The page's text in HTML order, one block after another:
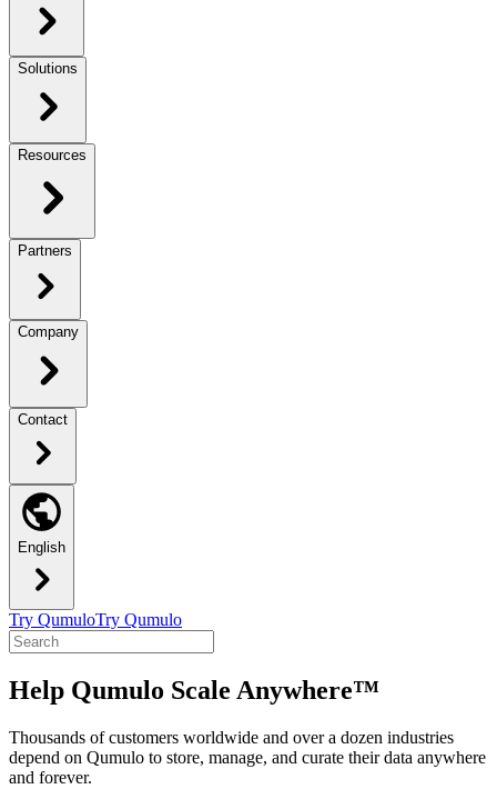
Solutions
Resources
Partners
Company
Contact
English
Try QumuloTry Qumulo
Help Qumulo Scale Anywhere™
Thousands of customers worldwide and over a dozen industries
depend on Qumulo to store, manage, and curate their data anywhere
and forever.